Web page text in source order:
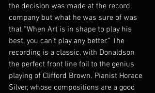
the decision was made at the record
company but what he was sure of was
that “When Art is in shape to play his
best, you can’t play any better.” The
recording is a classic, with Donaldson
the perfect front line foil to the genius
playing of Clifford Brown. Pianist Horace
Silver, whose compositions are a good